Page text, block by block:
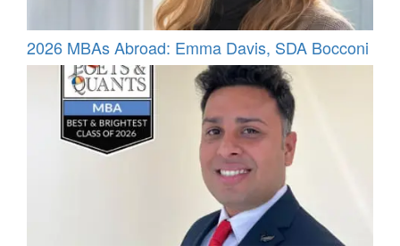
2026 MBAs Abroad: Emma Davis, SDA Bocconi